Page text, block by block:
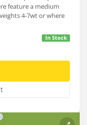
feature a medium
4-7wt or where
In Stock